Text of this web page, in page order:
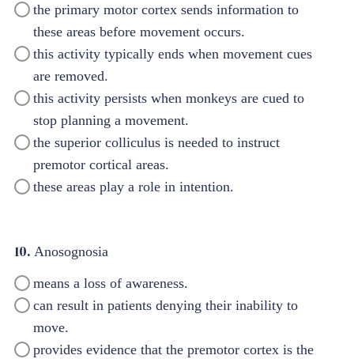
the primary motor cortex sends information to
these areas before movement occurs.
this activity typically ends when movement cues
are removed.
this activity persists when monkeys are cued to
stop planning a movement.
the superior colliculus is needed to instruct
premotor cortical areas.
these areas play a role in intention.
10. Anosognosia
means a loss of awareness.
can result in patients denying their inability to
move.
provides evidence that the premotor cortex is the